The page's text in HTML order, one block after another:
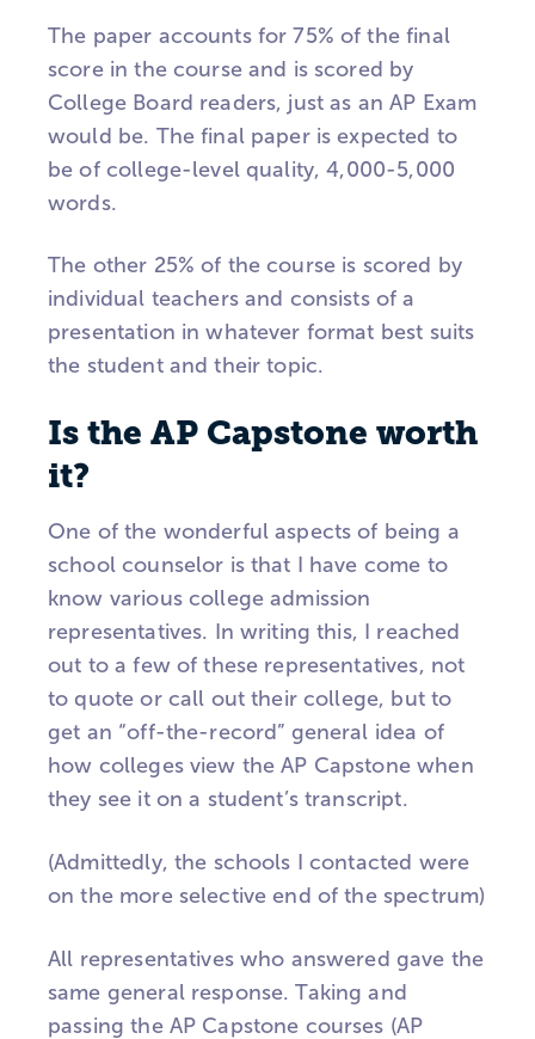
The paper accounts for 75% of the final
score in the course and is scored by
College Board readers, just as an AP Exam
would be. The final paper is expected to
be of college-level quality, 4,000-5,000
words.
The other 25% of the course is scored by
individual teachers and consists of a
presentation in whatever format best suits
the student and their topic.
Is the AP Capstone worth
it?
One of the wonderful aspects of being a
school counselor is that I have come to
know various college admission
representatives. In writing this, I reached
out to a few of these representatives, not
to quote or call out their college, but to
get an “off-the-record” general idea of
how colleges view the AP Capstone when
they see it on a student’s transcript.
(Admittedly, the schools I contacted were
on the more selective end of the spectrum)
All representatives who answered gave the
same general response. Taking and
passing the AP Capstone courses (AP